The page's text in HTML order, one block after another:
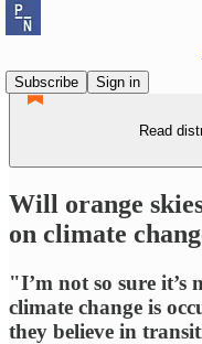
Subscribe
Sign in
Read
Will orange
on climate
"I’m not so sure it’s
climate change is
they believe in